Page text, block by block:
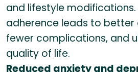
and lifestyle
adherence leads to better
fewer complications, and
quality of life.
Reduced anxiety and